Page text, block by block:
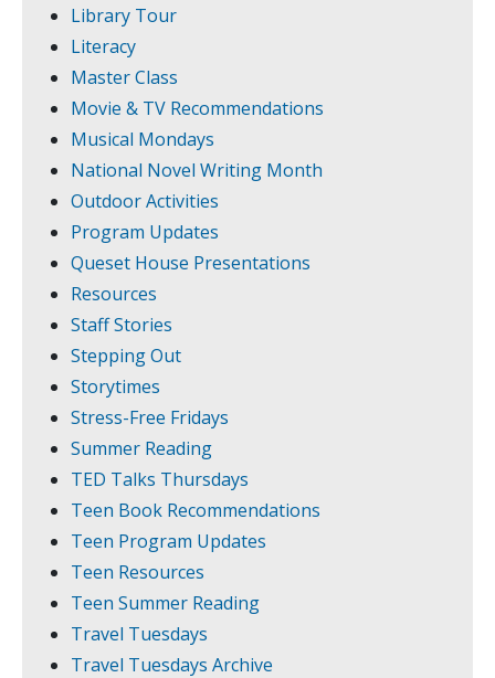
Library Tour
Literacy
Master Class
Movie & TV Recommendations
Musical Mondays
National Novel Writing Month
Outdoor Activities
Program Updates
Queset House Presentations
Resources
Staff Stories
Stepping Out
Storytimes
Stress-Free Fridays
Summer Reading
TED Talks Thursdays
Teen Book Recommendations
Teen Program Updates
Teen Resources
Teen Summer Reading
Travel Tuesdays
Travel Tuesdays Archive